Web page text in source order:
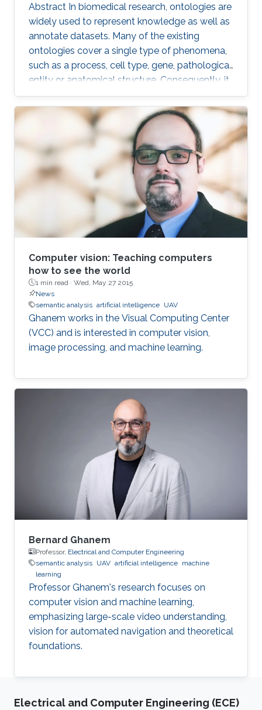
Abstract In biomedical research, ontologies are
widely used to represent knowledge as well as
annotate datasets. Many of the existing
ontologies cover a single type of phenomena,
such as a process, cell type, gene, pathological
entity or anatomical structure. Consequently, it
is required to use multiple ontologies to fully
characterize the observations in the datasets.
Although this allows precise annotation of
different aspects of a given dataset, it limits our
ability to use the ontologies in data analysis, as
the ontologies are usually disconnected and
their combination cannot be exploited
Computer vision: Teaching computers
how to see the world
1 min read · Wed, May 27 2015
News
semantic analysis artificial intelligence UAV
Ghanem works in the Visual Computing Center
(VCC) and is interested in computer vision,
image processing, and machine learning.
Bernard Ghanem
Professor, Electrical and Computer Engineering
semantic analysis UAV artificial intelligence machine
learning
Professor Ghanem's research focuses on
computer vision and machine learning,
emphasizing large-scale video understanding,
vision for automated navigation and theoretical
foundations.
Electrical and Computer Engineering (ECE)